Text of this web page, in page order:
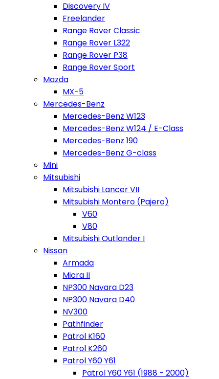
Discovery IV
Freelander
Range Rover Classic
Range Rover L322
Range Rover P38
Range Rover Sport
Mazda
MX-5
Mercedes-Benz
Mercedes-Benz W123
Mercedes-Benz W124 / E-Class
Mercedes-Benz 190
Mercedes-Benz G-class
Mini
Mitsubishi
Mitsubishi Lancer VII
Mitsubishi Montero (Pajero)
V60
V80
Mitsubishi Outlander I
Nissan
Armada
Micra II
NP300 Navara D23
NP300 Navara D40
NV300
Pathfinder
Patrol K160
Patrol K260
Patrol Y60 Y61
Patrol Y60 Y61 (1988 - 2000)